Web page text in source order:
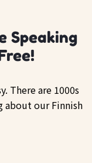
Speaking
There are 1000s
about our Finnish